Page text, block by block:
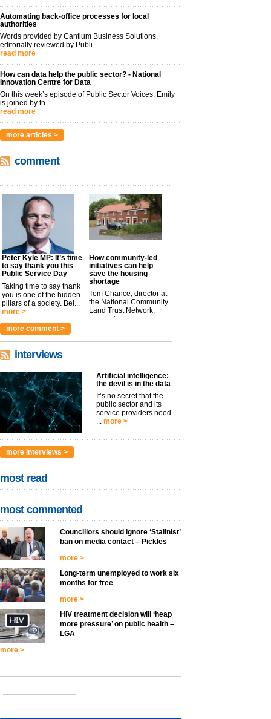
Automating back-office processes for local
authorities
Words provided by Cantium Business Solutions,
editorially reviewed by Publi...
read more
How can data help the public sector? - National
Innovation Centre for Data
On this week’s episode of Public Sector Voices, Emily
is joined by th...
read more
more articles >
comment
Peter Kyle MP: It’s time
to say thank you this
Public Service Day
Taking time to say thank
you is one of the hidden
pillars of a society. Bei...
more >
How community-led
initiatives can help
save the housing
shortage
Tom Chance, director at
the National Community
Land Trust Network,
argues t...
more comment >
interviews
Artificial intelligence:
the devil is in the data
It’s no secret that the
public sector and its
service providers need
... more >
more interviews >
most read
most commented
Councillors should ignore ‘Stalinist’
ban on media contact – Pickles
more >
Long-term unemployed to work six
months for free
more >
HIV treatment decision will ‘heap
more pressure’ on public health –
LGA
more >